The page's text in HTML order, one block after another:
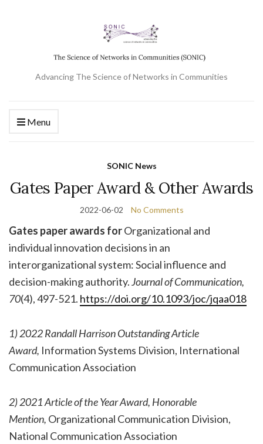
Advancing The Science of Networks in Communities
Menu
SONIC News
Gates Paper Award & Other Awards
2022-06-02 No Comments
Gates paper awards forOrganizational and
individual innovation decisions in an
interorganizational system: Social influence and
decision-making authority.Journal of Communication,
70(4), 497-521. https://doi.org/10.1093/joc/jqaa018
1) 2022 Randall Harrison Outstanding Article
Award, Information Systems Division, International
Communication Association
2) 2021 Article of the Year Award, Honorable
Mention, Organizational Communication Division,
National Communication Association